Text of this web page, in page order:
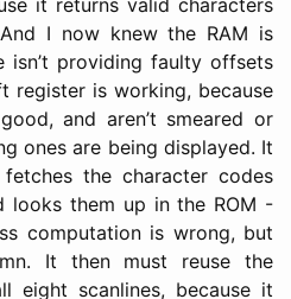
it returns valid characters
I now knew the RAM is
providing faulty offsets
register is working, because
and aren’t smeared or
ones are being displayed. It
the character codes
looks them up in the ROM -
computation is wrong, but
It then must reuse the
eight scanlines, because it